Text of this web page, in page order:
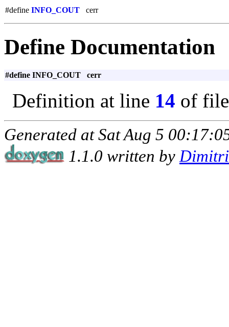
#define INFO_COUT cerr
Define Documentation
#define INFO_COUT cerr
Definition at line 14 of
Generated at Sat Aug 5
1.1.0 written by